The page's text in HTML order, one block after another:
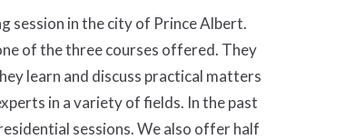
session in the city of Prince Albert.
of the three courses offered. They
learn and discuss practical matters
in a variety of fields. In the past
sessions. We also offer half